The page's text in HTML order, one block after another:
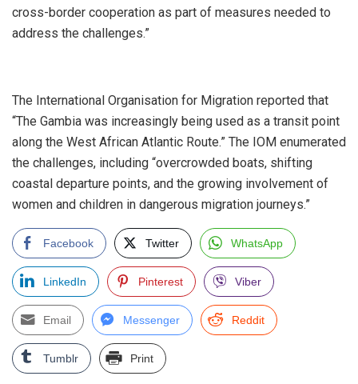
cross-border cooperation as part of measures needed to
address the challenges.”
‎The International Organisation for Migration reported that
“The Gambia was increasingly being used as a transit point
along the West African Atlantic Route.” The IOM enumerated
the challenges, including “overcrowded boats, shifting
coastal departure points, and the growing involvement of
women and children in dangerous migration journeys.”
Facebook Twitter WhatsApp
LinkedIn Pinterest Viber
Email Messenger Reddit
Tumblr Print